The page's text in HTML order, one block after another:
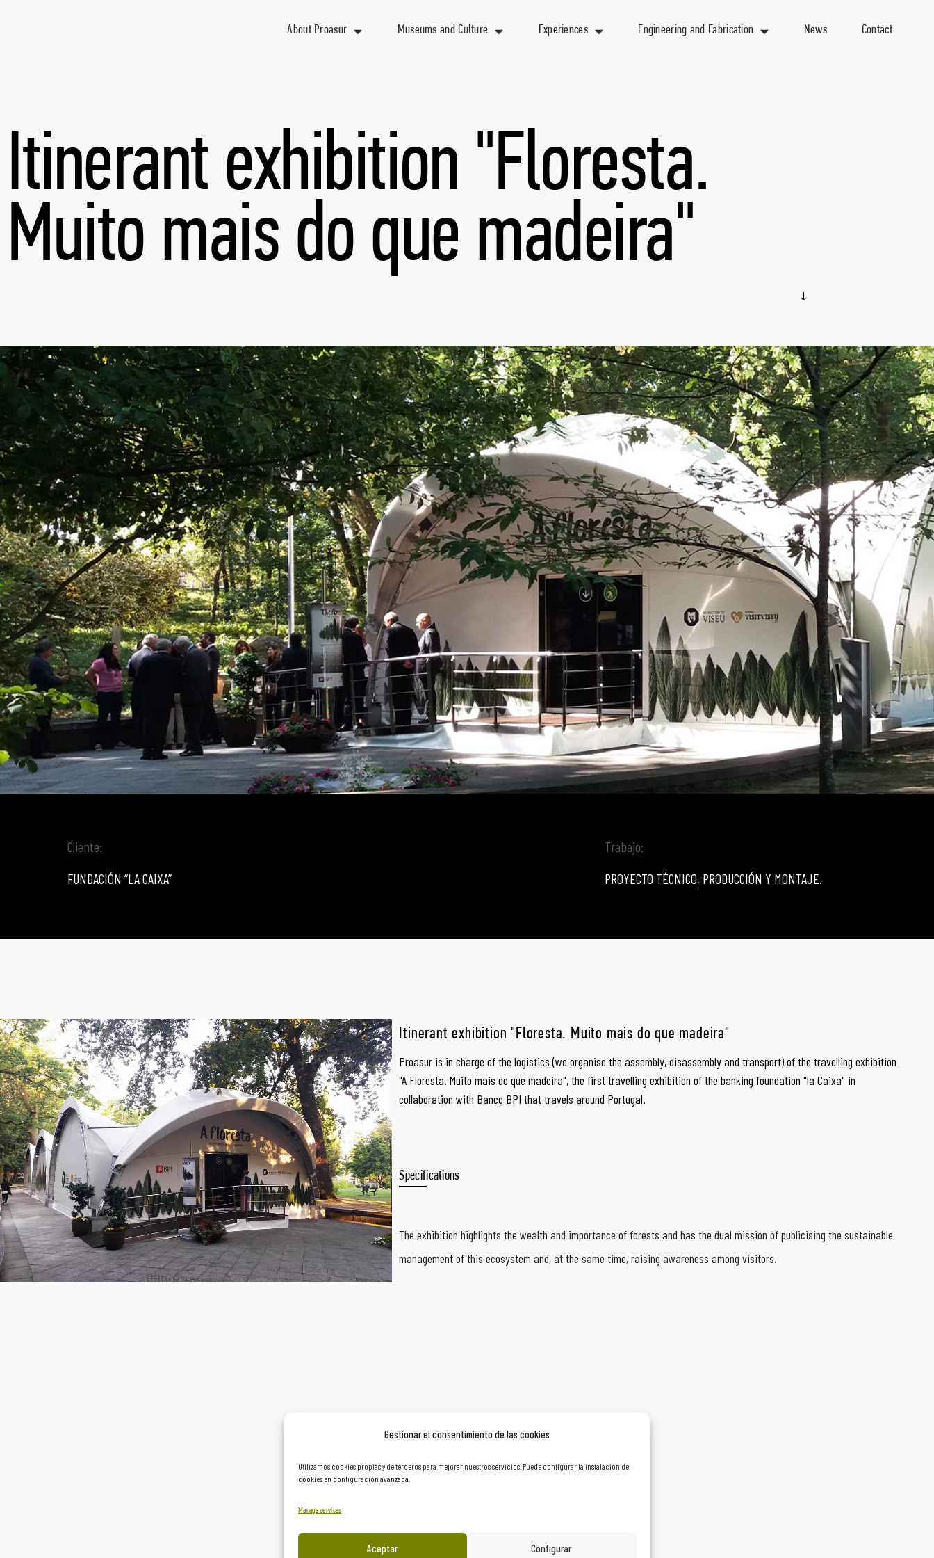
Gestionar el consentimiento de las cookies
Utilizamos cookies propias y de terceros para mejorar nuestros servicios. Puede configurar la instalación de
cookies en configuración avanzada.
Manage services
Aceptar Configurar
About Proasur Museums and Culture Experiences Engineering and Fabrication News Contact
Itinerant exhibition "Floresta.
Muito mais do que madeira"
Cliente:
FUNDACIÓN “LA CAIXA”
Trabajo:
PROYECTO TÉCNICO, PRODUCCIÓN Y MONTAJE.
Itinerant exhibition "Floresta. Muito mais do que madeira"
Proasur is in charge of the logistics (we organise the assembly, disassembly and transport) of the travelling exhibition
"A Floresta. Muito mais do que madeira", the first travelling exhibition of the banking foundation "la Caixa" in
collaboration with Banco BPI that travels around Portugal.
Specifications
The exhibition highlights the wealth and importance of forests and has the dual mission of publicising the sustainable
management of this ecosystem and, at the same time, raising awareness among visitors.